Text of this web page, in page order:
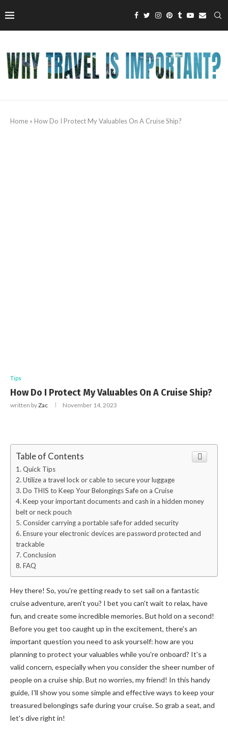
Home » How Do I Protect My Valuables On A Cruise Ship?
Tips
How Do I Protect My Valuables On A Cruise Ship?
written byZac November 14, 2023
Table of Contents
Quick Tips
Utilize a travel lock or cable to secure your luggage
Do THIS to Keep Your Belongings Safe on a Cruise
Keep your important documents and cash in a hidden money
belt or neck pouch
Consider carrying a portable safe for added security
Ensure your electronic devices are password protected and
trackable
Conclusion
FAQ
Hey there! So, you're getting ready to set sail on a fantastic
cruise adventure, aren't you? I bet you can't wait to relax, have
fun, and create some incredible memories. But hold on a second!
Before you get too caught up in the excitement, there's an
important question you need to ask yourself: how are you
planning to protect your valuables while you're onboard? It's a
valid concern, especially when you consider the sheer number of
people on a cruise ship. But no worries, my friend! In this handy
guide, I'll show you some simple and effective ways to keep your
treasured belongings safe during your cruise. So grab a seat, and
let's dive right in!